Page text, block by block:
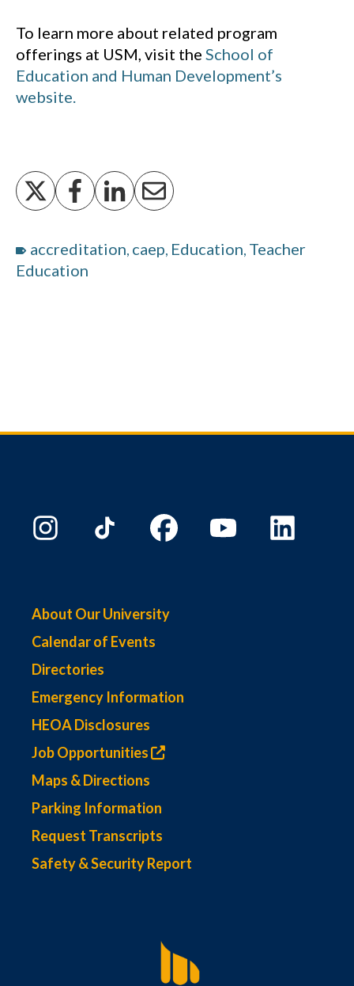
To learn more about related program
offerings at USM, visit the School of
Education and Human Development’s
website.
accreditation, caep, Education, Teacher
Education
About Our University
Calendar of Events
Directories
Emergency Information
HEOA Disclosures
Job Opportunities
Maps & Directions
Parking Information
Request Transcripts
Safety & Security Report